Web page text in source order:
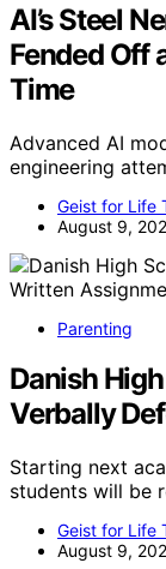
AI’s Steel
Fended Off
Time
Advanced AI
engineering
Geist for Life
August 9,
Parenting
Danish
Verbally
Starting next
students will be
Geist for Life
August 9,